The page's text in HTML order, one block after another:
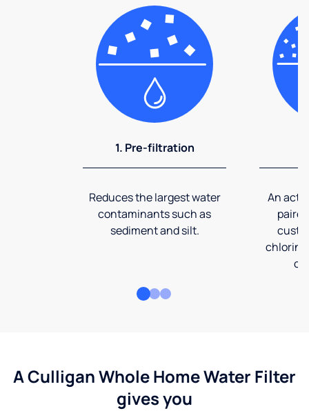
1. Pre-filtration
Reduces the largest water
contaminants such as
sediment and silt.
An
A Culligan Whole Home Water Filter
gives you